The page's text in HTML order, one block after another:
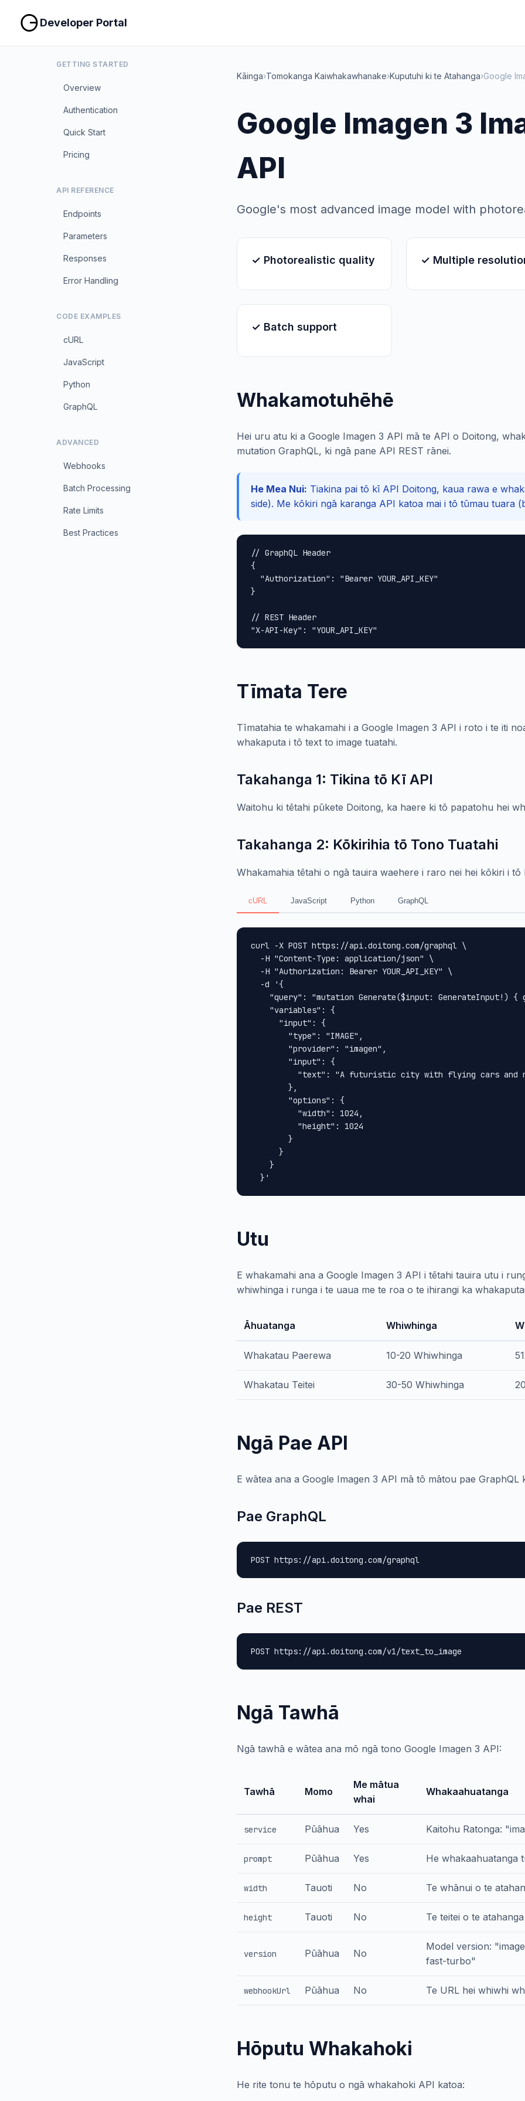
Developer Portal
GETTING STARTED
Overview
Authentication
Quick Start
Pricing
API REFERENCE
Endpoints
Parameters
Responses
Error Handling
CODE EXAMPLES
cURL
JavaScript
Python
GraphQL
ADVANCED
Webhooks
Batch Processing
Rate Limits
Best Practices
Kāinga›Tomokanga Kaiwhakawhanake›Kuputuhi ki te Atahanga›Google
Google Imagen 3
API
Google's most advanced image model with
✓ Photorealistic quality ✓ Multiple
✓ Batch support
Whakamotuhēhē
Hei uru atu ki a Google Imagen 3 API mā te API o Doitong,
mutation GraphQL, ki ngā pane API REST rānei.
He Mea Nui: Tiakina pai tō kī API Doitong, kaua rawa e
side). Me kōkiri ngā karanga API katoa mai i tō tūmau tuara
// GraphQL Header
{
  "Authorization": "Bearer YOUR_API_KEY"
}
// REST Header
"X-API-Key": "YOUR_API_KEY"
Tīmata Tere
Tīmatahia te whakamahi i a Google Imagen 3 API i roto i te iti
whakaputa i tō text to image tuatahi.
Takahanga 1: Tikina tō Kī API
Waitohu ki tētahi pūkete Doitong, ka haere ki tō papatohu hei
Takahanga 2: Kōkirihia tō Tono Tuatahi
Whakamahia tētahi o ngā tauira waehere i raro nei hei kōkiri i tō
cURL JavaScript Python GraphQL
curl -X POST https://api.doitong.com/graphql \
  -H "Content-Type: application/json" \
  -H "Authorization: Bearer YOUR_API_KEY" \
  -d '{
"query": "mutation Generate($input: GenerateInput!)
    "variables": {
      "input": {
        "type": "IMAGE",
        "provider": "imagen",
        "input": {
"text": "A futuristic city with flying cars and
        },
        "options": {
          "width": 1024,
          "height": 1024
        }
      }
    }
  }'
Utu
E whakamahi ana a Google Imagen 3 API i tētahi tauira utu i
whiwhinga i runga i te uaua me te roa o te ihirangi ka
Āhuatanga Whiwhinga
Whakatau Paerewa 10-20 Whiwhinga
Whakatau Teitei 30-50 Whiwhinga
Ngā Pae API
E wātea ana a Google Imagen 3 API mā tō mātou pae GraphQL
Pae GraphQL
POST https://api.doitong.com/graphql
Pae REST
POST https://api.doitong.com/v1/text_to_image
Ngā Tawhā
Ngā tawhā e wātea ana mō ngā tono Google Imagen 3 API:
Tawhā Momo
Me mātua
whai
Whakaahuatanga
service Pūāhua Yes Kaitohu Ratonga:
prompt Pūāhua Yes He whakaahuatanga
width Tauoti No Te whānui o te
height Tauoti No Te teitei o te
version Pūāhua No
Model version:
fast-turbo"
webhookUrl Pūāhua No Te URL hei whiwhi
Hōputu Whakahoki
He rite tonu te hōputu o ngā whakahoki API katoa: